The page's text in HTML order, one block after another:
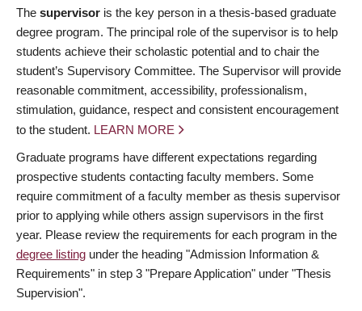
The supervisor is the key person in a thesis-based graduate
degree program. The principal role of the supervisor is to help
students achieve their scholastic potential and to chair the
student’s Supervisory Committee. The Supervisor will provide
reasonable commitment, accessibility, professionalism,
stimulation, guidance, respect and consistent encouragement
to the student. LEARN MORE
Graduate programs have different expectations regarding
prospective students contacting faculty members. Some
require commitment of a faculty member as thesis supervisor
prior to applying while others assign supervisors in the first
year. Please review the requirements for each program in the
degree listing under the heading "Admission Information &
Requirements" in step 3 "Prepare Application" under "Thesis
Supervision".